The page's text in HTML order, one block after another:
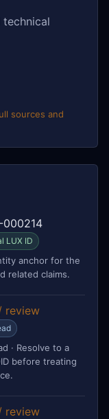
sources and
000214
LUX ID
anchor for the
related claims.
review
· Resolve to a
before treating
review